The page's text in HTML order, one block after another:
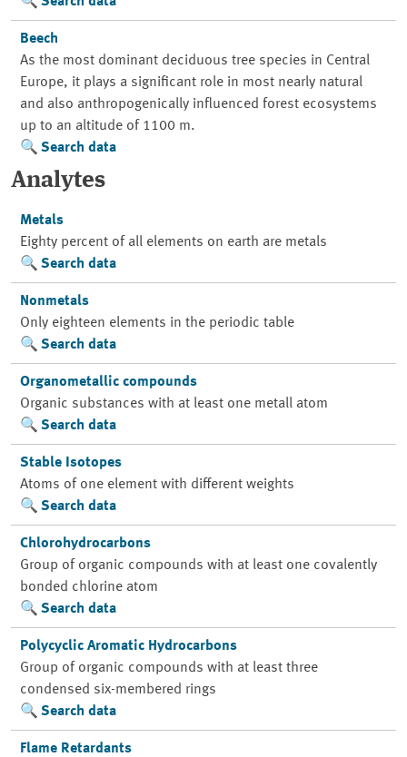
Beech
As the most dominant deciduous tree species in Central
Europe, it plays a significant role in most nearly natural
and also anthropogenically influenced forest ecosystems
up to an altitude of 1100 m.
Search data
Analytes
Metals
Eighty percent of all elements on earth are metals
Search data
Nonmetals
Only eighteen elements in the periodic table
Search data
Organometallic compounds
Organic substances with at least one metall atom
Search data
Stable Isotopes
Atoms of one element with different weights
Search data
Chlorohydrocarbons
Group of organic compounds with at least one covalently
bonded chlorine atom
Search data
Polycyclic Aromatic Hydrocarbons
Group of organic compounds with at least three
condensed six-membered rings
Search data
Flame Retardants